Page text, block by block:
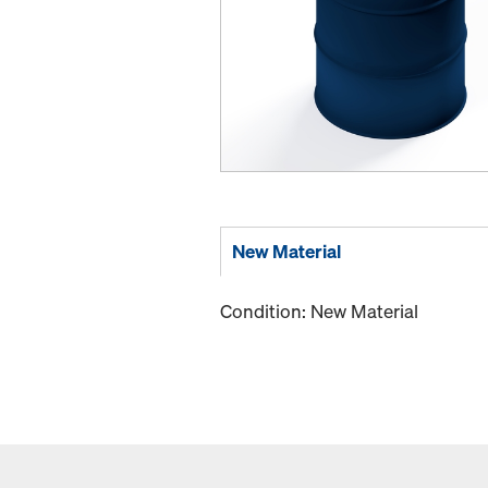
New Material
Condition: New Material